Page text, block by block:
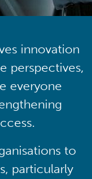
innovation
perspectives,
everyone
to
particularly